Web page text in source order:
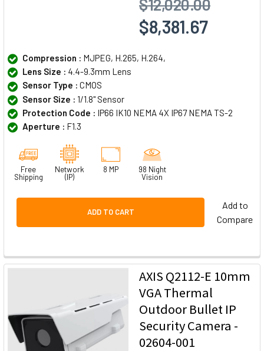
$12,020.00
$8,381.67
Compression : MJPEG, H.265, H.264,
Lens Size : 4.4-9.3mm Lens
Sensor Type : CMOS
Sensor Size : 1/1.8" Sensor
Protection Code : IP66 IK10 NEMA 4X IP67 NEMA TS-2
Aperture : F1.3
Free
Shipping
Network
(IP)
8 MP
98 Night
Vision
ADD TO CART
Add to
Compare
AXIS Q2112-E 10mm
VGA Thermal
Outdoor Bullet IP
Security Camera -
02604-001